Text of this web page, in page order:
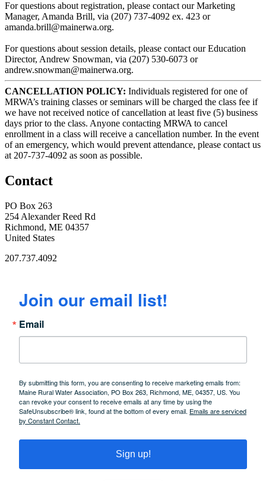
For questions about registration, please contact our Marketing
Manager, Amanda Brill, via (207) 737-4092 ex. 423 or
amanda.brill@mainerwa.org.
For questions about session details, please contact our Education
Director, Andrew Snowman, via (207) 530-6073 or
andrew.snowman@mainerwa.org.
CANCELLATION POLICY: Individuals registered for one of
MRWA’s training classes or seminars will be charged the class fee if
we have not received notice of cancellation at least five (5) business
days prior to the class. Anyone contacting MRWA to cancel
enrollment in a class will receive a cancellation number. In the event
of an emergency, which would prevent attendance, please contact us
at 207-737-4092 as soon as possible.
Contact
PO Box 263
254 Alexander Reed Rd
Richmond, ME 04357
United States
207.737.4092
Join our email list!
Email
By submitting this form, you are consenting to receive marketing emails from:
Maine Rural Water Association, PO Box 263, Richmond, ME, 04357, US. You
can revoke your consent to receive emails at any time by using the
SafeUnsubscribe® link, found at the bottom of every email. Emails are serviced
by Constant Contact.
Sign up!